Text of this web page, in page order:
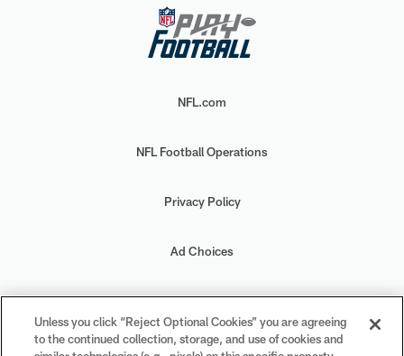
NFL.com
NFL Football Operations
Privacy Policy
Ad Choices
Your Privacy Choices
Cookie Settings
Unless you click “Reject Optional Cookies” you are agreeing
to the continued collection, storage, and use of cookies and